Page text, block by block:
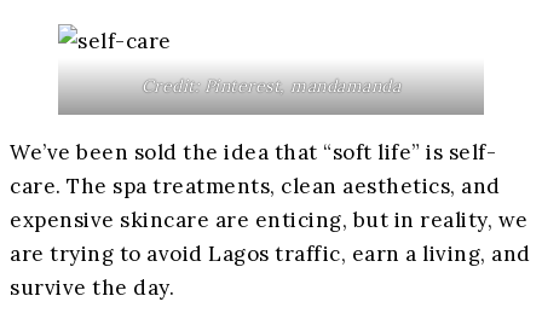
Credit: Pinterest, mandamanda
We’ve been sold the idea that “soft life” is self-
care. The spa treatments, clean aesthetics, and
expensive skincare are enticing, but in reality, we
are trying to avoid Lagos traffic, earn a living, and
survive the day.